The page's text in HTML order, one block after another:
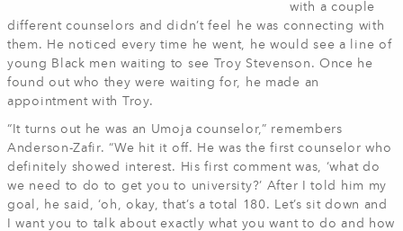
with a couple
different counselors and didn’t feel he was connecting with
them. He noticed every time he went, he would see a line of
young Black men waiting to see Troy Stevenson. Once he
found out who they were waiting for, he made an
appointment with Troy.
“It turns out he was an Umoja counselor,” remembers
Anderson-Zafir. “We hit it off. He was the first counselor who
definitely showed interest. His first comment was, ‘what do
we need to do to get you to university?’ After I told him my
goal, he said, ‘oh, okay, that’s a total 180. Let’s sit down and
I want you to talk about exactly what you want to do and how